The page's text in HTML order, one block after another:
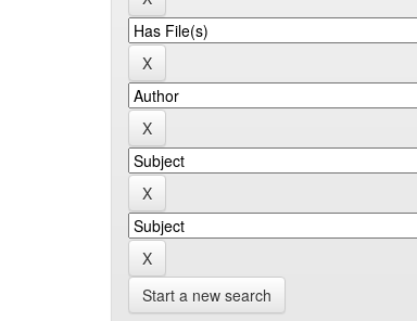
Start a new search